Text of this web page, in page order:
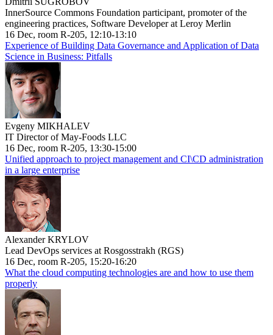
InnerSource Commons Foundation participant, promoter of the
engineering practices, Software Developer at Leroy Merlin
16 Dec, room R-205, 12:10-13:10
Experience of Building Data Governance and Application of Data
Science in Business: Pitfalls
Evgeny MIKHALEV
IT Director of May-Foods LLC
16 Dec, room R-205, 13:30-15:00
Unified approach to project management and CI\CD administration
in a large enterprise
Alexander KRYLOV
Lead DevOps services at Rosgosstrakh (RGS)
16 Dec, room R-205, 15:20-16:20
What the cloud computing technologies are and how to use them
properly